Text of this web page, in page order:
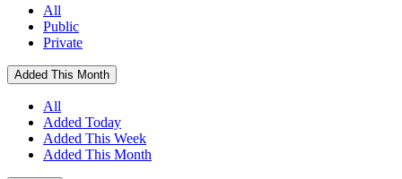
All
Public
Private
Added This Month
All
Added Today
Added This Week
Added This Month